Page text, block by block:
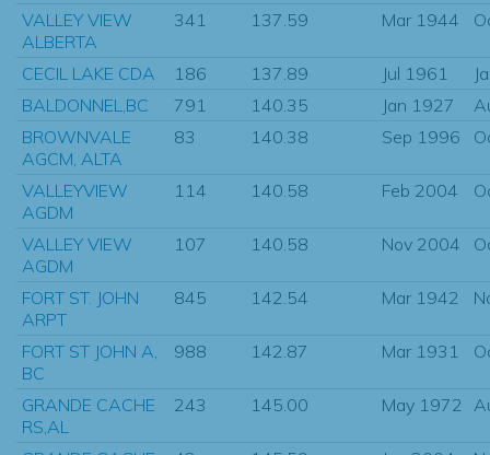
VALLEY VIEW
ALBERTA
341 137.59 Mar 1944
CECIL LAKE CDA 186 137.89 Jul 1961
BALDONNEL,BC
791 140.35 Jan 1927
BROWNVALE
AGCM, ALTA
83 140.38 Sep 1996
VALLEYVIEW
AGDM
114 140.58 Feb 2004
VALLEY VIEW
AGDM
107 140.58 Nov 2004
FORT ST. JOHN
ARPT
845 142.54 Mar 1942
FORT ST JOHN A,
BC
988 142.87 Mar 1931
GRANDE CACHE
RS,AL
243 145.00 May 1972